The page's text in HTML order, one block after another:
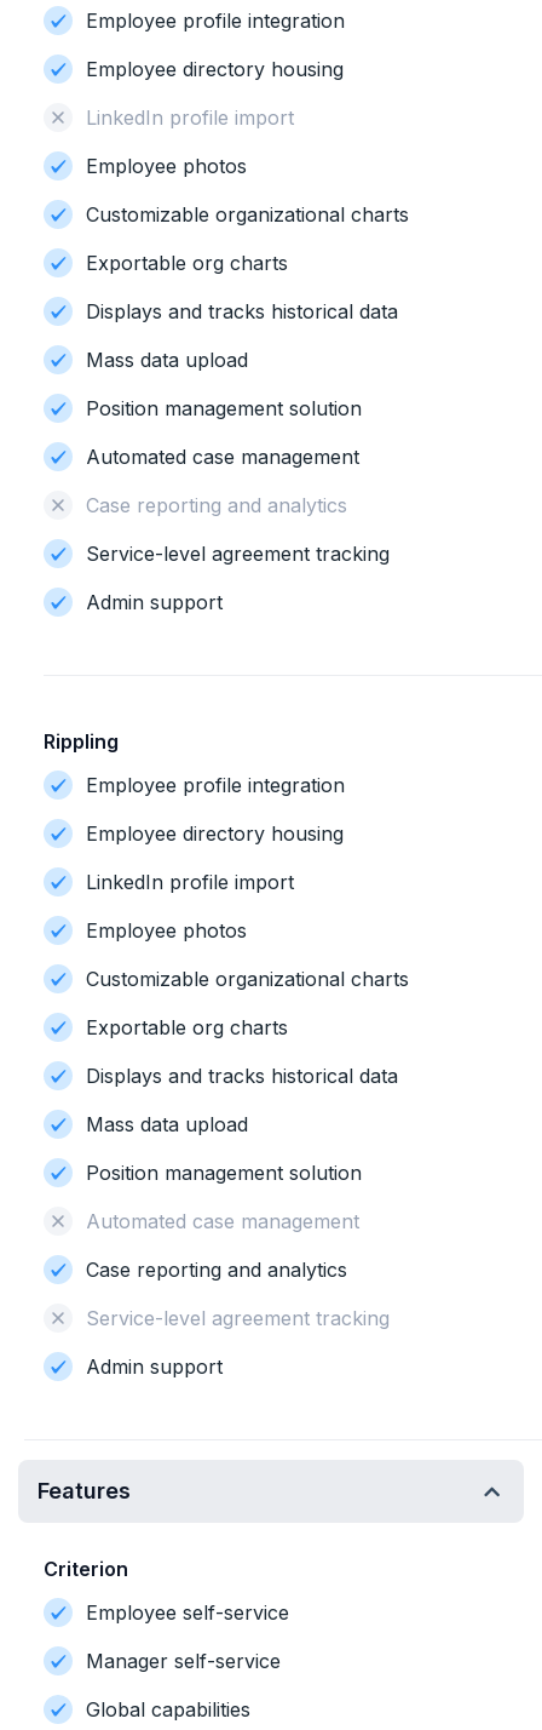
Employee profile integration
Employee directory housing
LinkedIn profile import
Employee photos
Customizable organizational charts
Exportable org charts
Displays and tracks historical data
Mass data upload
Position management solution
Automated case management
Case reporting and analytics
Service-level agreement tracking
Admin support
Rippling
Employee profile integration
Employee directory housing
LinkedIn profile import
Employee photos
Customizable organizational charts
Exportable org charts
Displays and tracks historical data
Mass data upload
Position management solution
Automated case management
Case reporting and analytics
Service-level agreement tracking
Admin support
Features
Criterion
Employee self-service
Manager self-service
Global capabilities